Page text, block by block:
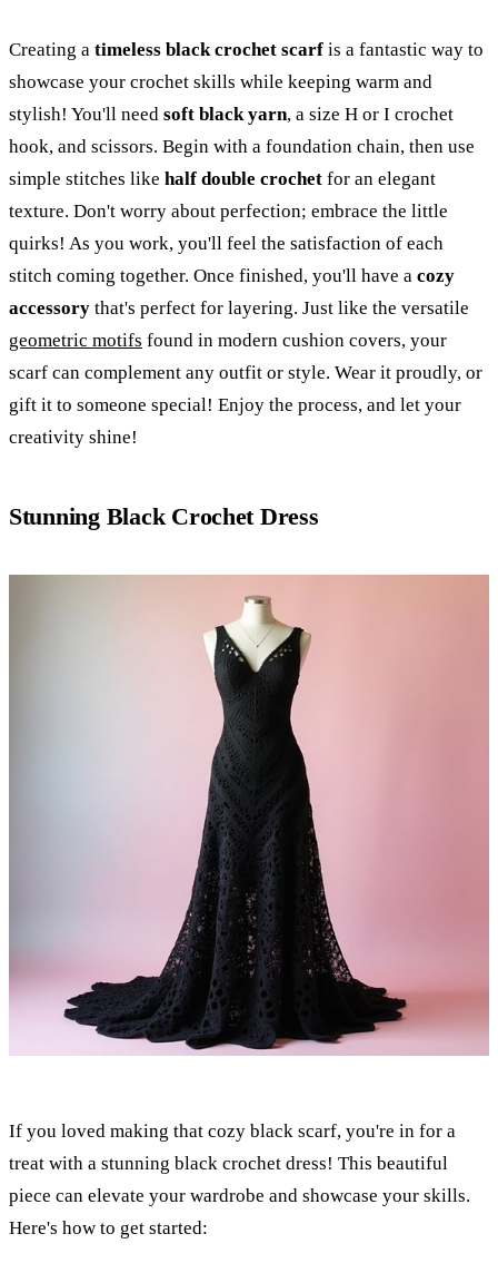
Creating a timeless black crochet scarf is a fantastic way to
showcase your crochet skills while keeping warm and
stylish! You'll need soft black yarn, a size H or I crochet
hook, and scissors. Begin with a foundation chain, then use
simple stitches like half double crochet for an elegant
texture. Don't worry about perfection; embrace the little
quirks! As you work, you'll feel the satisfaction of each
stitch coming together. Once finished, you'll have a cozy
accessory that's perfect for layering. Just like the versatile
geometric motifs found in modern cushion covers, your
scarf can complement any outfit or style. Wear it proudly, or
gift it to someone special! Enjoy the process, and let your
creativity shine!
Stunning Black Crochet Dress
If you loved making that cozy black scarf, you're in for a
treat with a stunning black crochet dress! This beautiful
piece can elevate your wardrobe and showcase your skills.
Here's how to get started: